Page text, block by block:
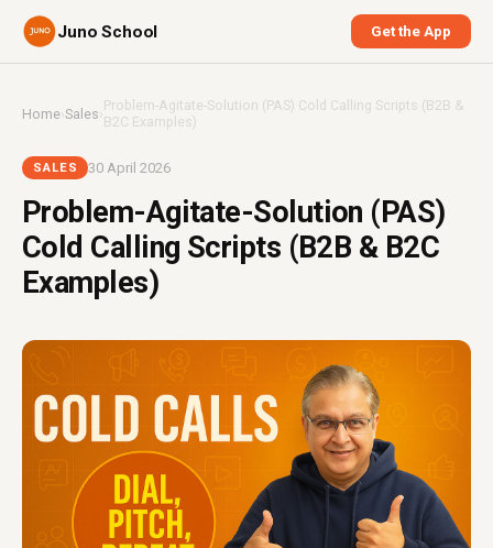
Juno School Get the App
Home›Sales ›Problem-Agitate-Solution (PAS) Cold Calling Scripts (B2B &
B2C Examples)
SALES 30 April 2026
Problem-Agitate-Solution (PAS)
Cold Calling Scripts (B2B & B2C
Examples)